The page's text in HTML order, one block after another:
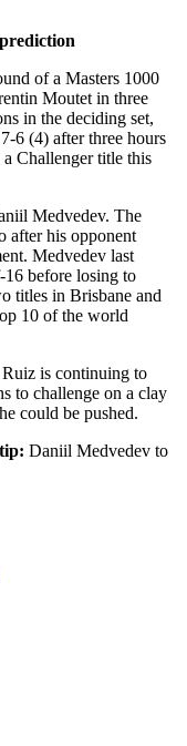
of a Masters 1000
Moutet in three
in the deciding set,
6 (4) after three hours
Challenger title this
Medvedev. The
after his opponent
Medvedev last
before losing to
titles in Brisbane and
10 of the world
is continuing to
to challenge on a clay
could be pushed.
Daniil Medvedev to